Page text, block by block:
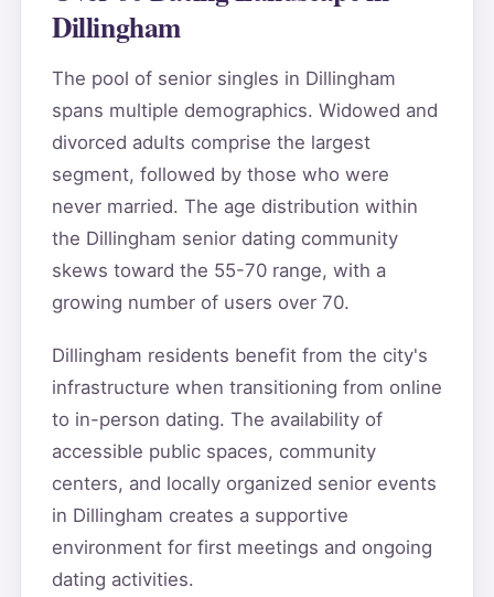
Dillingham
The pool of senior singles in Dillingham
spans multiple demographics. Widowed and
divorced adults comprise the largest
segment, followed by those who were
never married. The age distribution within
the Dillingham senior dating community
skews toward the 55-70 range, with a
growing number of users over 70.
Dillingham residents benefit from the city's
infrastructure when transitioning from online
to in-person dating. The availability of
accessible public spaces, community
centers, and locally organized senior events
in Dillingham creates a supportive
environment for first meetings and ongoing
dating activities.